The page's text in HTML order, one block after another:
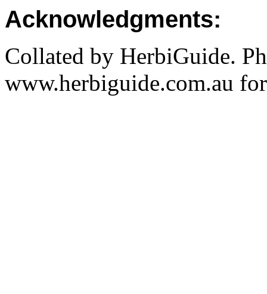
Acknowledgments:
Collated by HerbiGuide.
www.herbiguide.com.au